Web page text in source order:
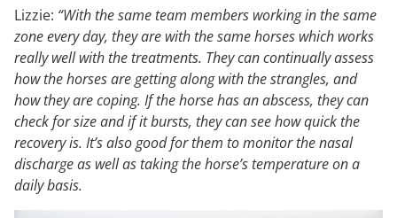
Lizzie: “With the same team members working in the same
zone every day, they are with the same horses which works
really well with the treatments. They can continually assess
how the horses are getting along with the strangles, and
how they are coping. If the horse has an abscess, they can
check for size and if it bursts, they can see how quick the
recovery is. It’s also good for them to monitor the nasal
discharge as well as taking the horse’s temperature on a
daily basis.